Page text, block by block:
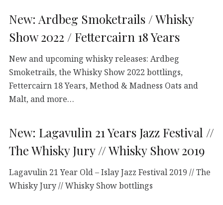
New: Ardbeg Smoketrails / Whisky
Show 2022 / Fettercairn 18 Years
New and upcoming whisky releases: Ardbeg
Smoketrails, the Whisky Show 2022 bottlings,
Fettercairn 18 Years, Method & Madness Oats and
Malt, and more…
New: Lagavulin 21 Years Jazz Festival //
The Whisky Jury // Whisky Show 2019
Lagavulin 21 Year Old – Islay Jazz Festival 2019 // The
Whisky Jury // Whisky Show bottlings